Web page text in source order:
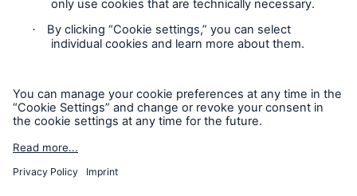
Privacy
Legal Notice
Sitemap
Imprint